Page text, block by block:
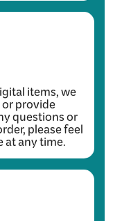
items, we
provide
questions or
please feel
at any time.